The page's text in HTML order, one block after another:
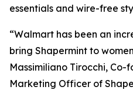
essentials and wire-free
“Walmart has been an
bring Shapermint to
Massimiliano Tirocchi, Co-
Marketing Officer of